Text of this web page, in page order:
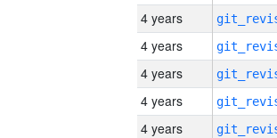
4 years
4 years
4 years
4 years
4 years